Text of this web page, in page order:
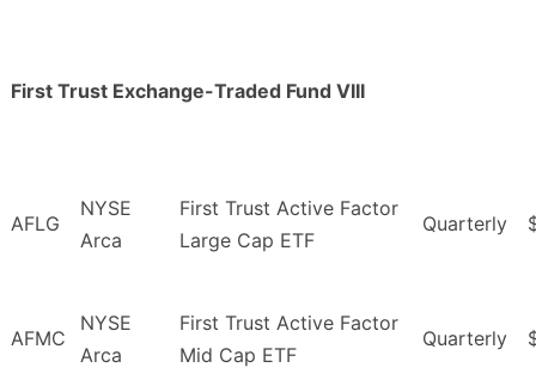
First Trust Exchange-Traded Fund VIII
AFLG
NYSE
Arca
First Trust Active Factor
Large Cap ETF
Quarterly
AFMC
NYSE
Arca
First Trust Active Factor
Mid Cap ETF
Quarterly